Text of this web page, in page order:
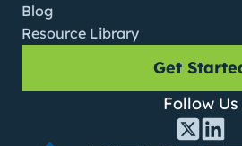
Blog
Resource Library
Get
Follow Us